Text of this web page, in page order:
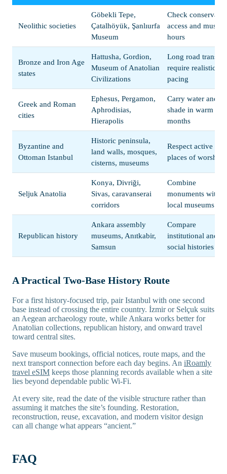
Neolithic societies
Göbekli Tepe,
Çatalhöyük, Şanlıurfa
Museum
Check
access and
hours
Bronze and Iron Age
states
Hattusha, Gordion,
Museum of Anatolian
Civilizations
Long road
require realistic
pacing
Greek and Roman
cities
Ephesus, Pergamon,
Aphrodisias,
Hierapolis
Carry water and
shade in warm
months
Byzantine and
Ottoman Istanbul
Historic peninsula,
land walls, mosques,
cisterns, museums
Respect active
places of worship
Seljuk Anatolia
Konya, Divriği,
Sivas, caravanserai
corridors
Combine
monuments with
local museums
Republican history
Ankara assembly
museums, Anıtkabir,
Samsun
Compare
institutional and
social histories
A Practical Two-Base History Route
For a first history-focused trip, pair Istanbul with one second
base instead of crossing the entire country. İzmir or Selçuk suits
an Aegean archaeology route, while Ankara works better for
Anatolian collections, republican history, and onward travel
toward central sites.
Save museum bookings, official notices, route maps, and the
next transport connection before each day begins. An iRoamly
travel eSIM keeps those planning records available when a site
lies beyond dependable public Wi-Fi.
At every site, read the date of the visible structure rather than
assuming it matches the site’s founding. Restoration,
reconstruction, reuse, excavation, and modern visitor design
can all change what appears “ancient.”
FAQ